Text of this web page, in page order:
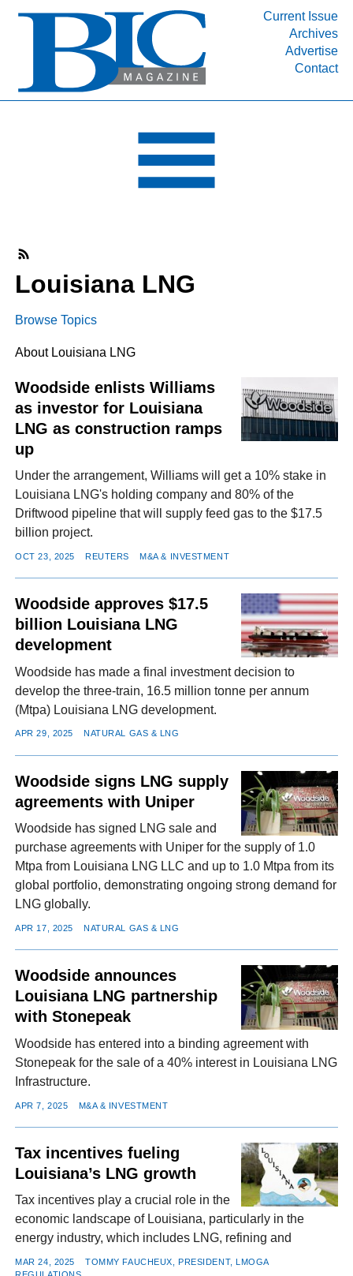
Current Issue
Archives
Advertise
Contact
INDUSTRY SEGMENTS
DEPARTMENTS
RESOURCES
MEDIA
ABOUT
FACEBOOK
TWITTER
YOUTUBELINKEDININSTAGRAM
Louisiana LNG
Browse Topics
About Louisiana LNG
Woodside enlists Williams
as investor for Louisiana
LNG as construction ramps
up
Under the arrangement, Williams will get a 10% stake in
Louisiana LNG's holding company and 80% of the
Driftwood pipeline that will supply feed gas to the $17.5
billion project.
OCT 23, 2025 REUTERS M&A & INVESTMENT
Woodside approves $17.5
billion Louisiana LNG
development
Woodside has made a final investment decision to
develop the three-train, 16.5 million tonne per annum
(Mtpa) Louisiana LNG development.
APR 29, 2025 NATURAL GAS & LNG
Woodside signs LNG supply
agreements with Uniper
Woodside has signed LNG sale and
purchase agreements with Uniper for the supply of 1.0
Mtpa from Louisiana LNG LLC and up to 1.0 Mtpa from its
global portfolio, demonstrating ongoing strong demand for
LNG globally.
APR 17, 2025 NATURAL GAS & LNG
Woodside announces
Louisiana LNG partnership
with Stonepeak
Woodside has entered into a binding agreement with
Stonepeak for the sale of a 40% interest in Louisiana LNG
Infrastructure.
APR 7, 2025 M&A & INVESTMENT
Tax incentives fueling
Louisiana’s LNG growth
Tax incentives play a crucial role in the
economic landscape of Louisiana, particularly in the
energy industry, which includes LNG, refining and
MAR 24, 2025
TOMMY FAUCHEUX, PRESIDENT, LMOGA